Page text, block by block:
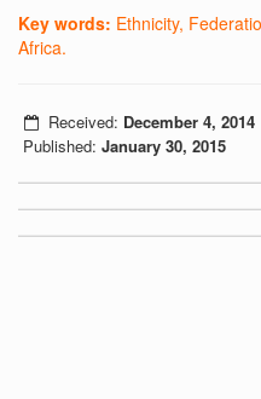
Key words: Ethnicity,
Africa.
Received: December 4, 2014
Published: January 30, 2015